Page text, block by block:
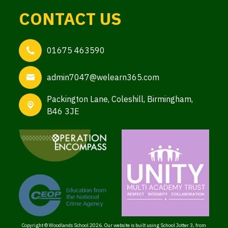
CONTACT US
01675 463590
admin7047@welearn365.com
Packington Lane,Coleshill, Birmingham,
B46 3JE
Copyright ©Woodlands School2026. Our website is built using School Jotter 3, from